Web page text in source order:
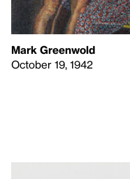
Mark Greenwold
October 19, 1942